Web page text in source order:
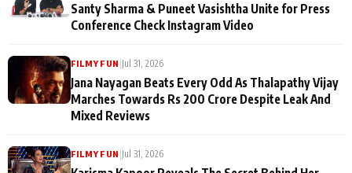
Santy Sharma & Puneet Vasishtha Unite for Press
Conference Check Instagram Video
FILMY FUN Jul 31, 2026
Jana Nayagan Beats Every Odd As Thalapathy Vijay
Marches Towards Rs 200 Crore Despite Leak And
Mixed Reviews
FILMY FUN Jul 31, 2026